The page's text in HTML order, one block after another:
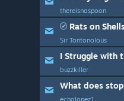
thereisnospoon
Rats on
Sir Tontonolous
I Struggle with
buzzkiller
What does
echolopez1